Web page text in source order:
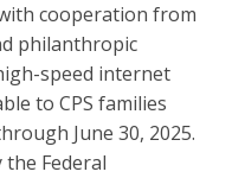
cooperation from
philanthropic
speed internet
to CPS families
June 30, 2025.
Federal